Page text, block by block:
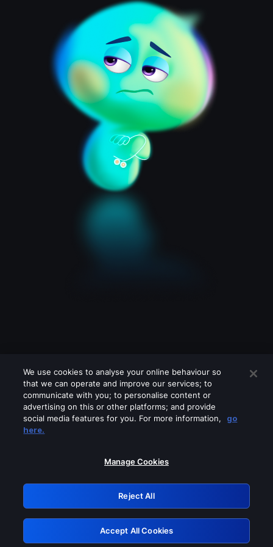
Please turn off any of these services
GRN: 0.921c2117.1786113385.9627a011
Retry
We use cookies to analyse your online behaviour so
that we can operate and improve our services; to
communicate with you; to personalise content or
advertising on this or other platforms; and provide
social media features for you. For more information,
go
here.
Manage Cookies
Reject All
Accept All Cookies